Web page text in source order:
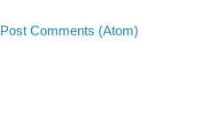
Post Comments (Atom)